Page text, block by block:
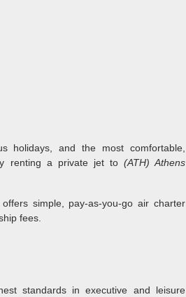
holidays, and the most comfortable,
renting a private jet to (ATH) Athens
simple, pay-as-you-go air charter
fees.
standards in executive and leisure